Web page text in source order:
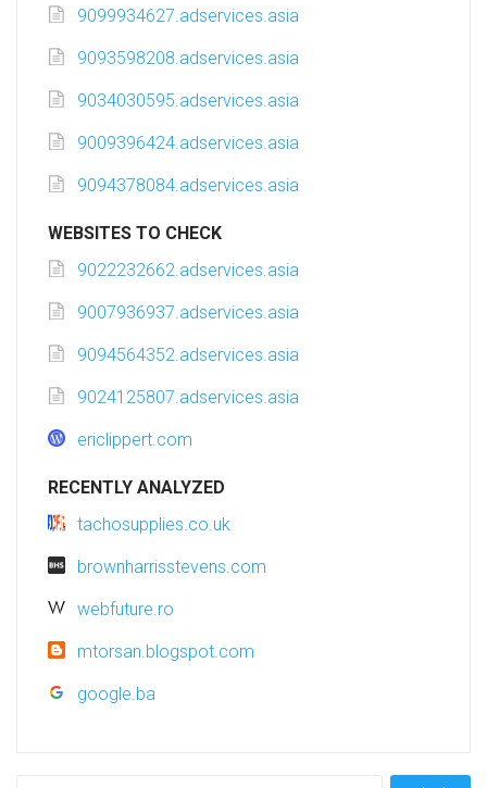
9099934627.adservices.asia
9093598208.adservices.asia
9034030595.adservices.asia
9009396424.adservices.asia
9094378084.adservices.asia
WEBSITES TO CHECK
9022232662.adservices.asia
9007936937.adservices.asia
9094564352.adservices.asia
9024125807.adservices.asia
ericlippert.com
RECENTLY ANALYZED
tachosupplies.co.uk
brownharrisstevens.com
webfuture.ro
mtorsan.blogspot.com
google.ba